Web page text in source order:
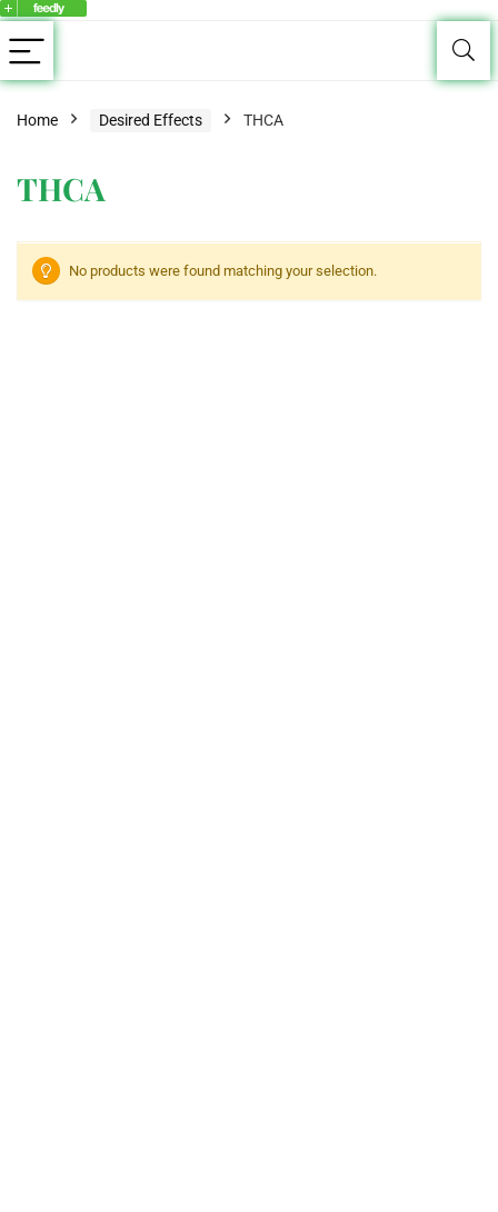
Home Desired Effects THCA
THCA
No products were found matching your selection.